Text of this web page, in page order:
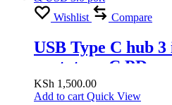
Wishlist Compare
USB Type C hub
port, type C PD
KSh 1,500.00
Add to cart Quick View